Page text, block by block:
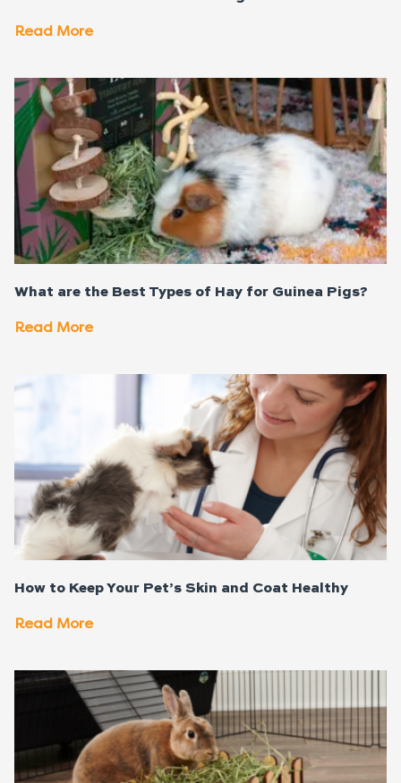
Read More
What are the Best Types of Hay for Guinea Pigs?
Read More
How to Keep Your Pet’s Skin and Coat Healthy
Read More